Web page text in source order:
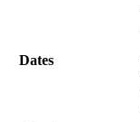
Dates